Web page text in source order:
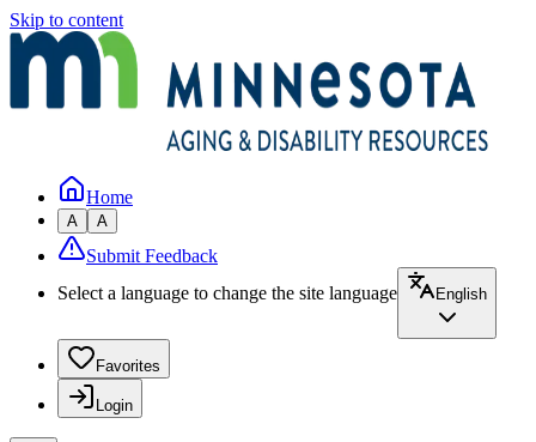
Skip to content
Home
A A
Submit Feedback
Select a language to change the site language
English
Favorites
Login